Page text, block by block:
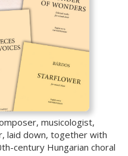
musicologist,
laid down, together with
century Hungarian choral